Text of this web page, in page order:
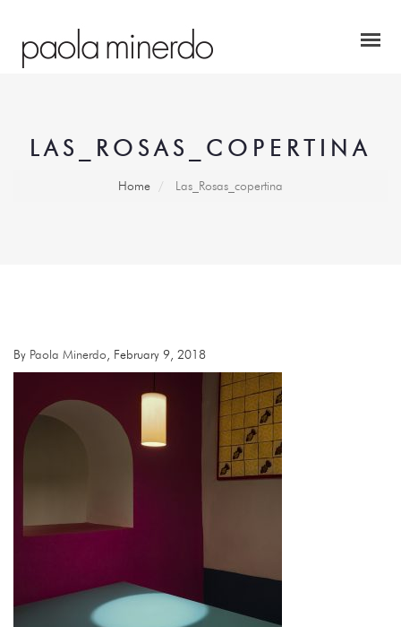
LAS_ROSAS_COPERTINA
Home Las_Rosas_copertina
By Paola Minerdo , February 9, 2018